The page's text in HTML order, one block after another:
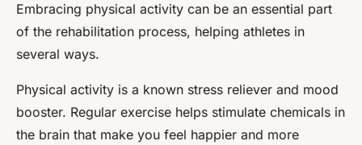
Embracing physical activity can be an essential part
of the rehabilitation process, helping athletes in
several ways.
Physical activity is a known stress reliever and mood
booster. Regular exercise helps stimulate chemicals in
the brain that make you feel happier and more